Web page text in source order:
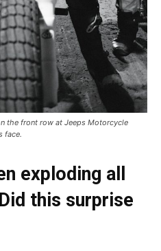
the front row at Jeeps Motorcycle
face.
exploding all
this surprise